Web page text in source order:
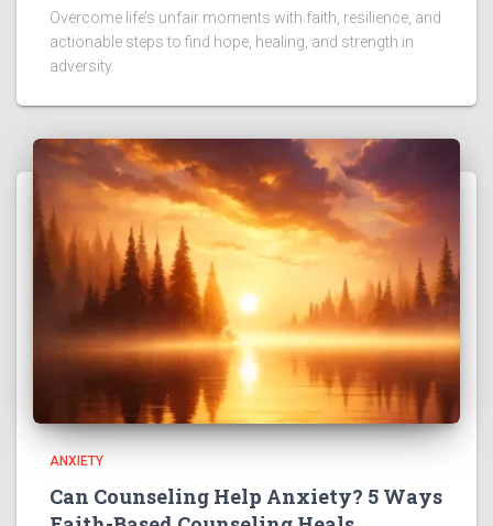
Overcome life’s unfair moments with faith, resilience, and
actionable steps to find hope, healing, and strength in
adversity.
ANXIETY
Can Counseling Help Anxiety? 5 Ways